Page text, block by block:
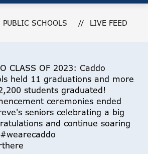
SCHOOLS LIVE FEED
CLASS OF 2023: Caddo
held 11 graduations and more
students graduated!
ceremonies ended
seniors celebrating a big
and continue soaring